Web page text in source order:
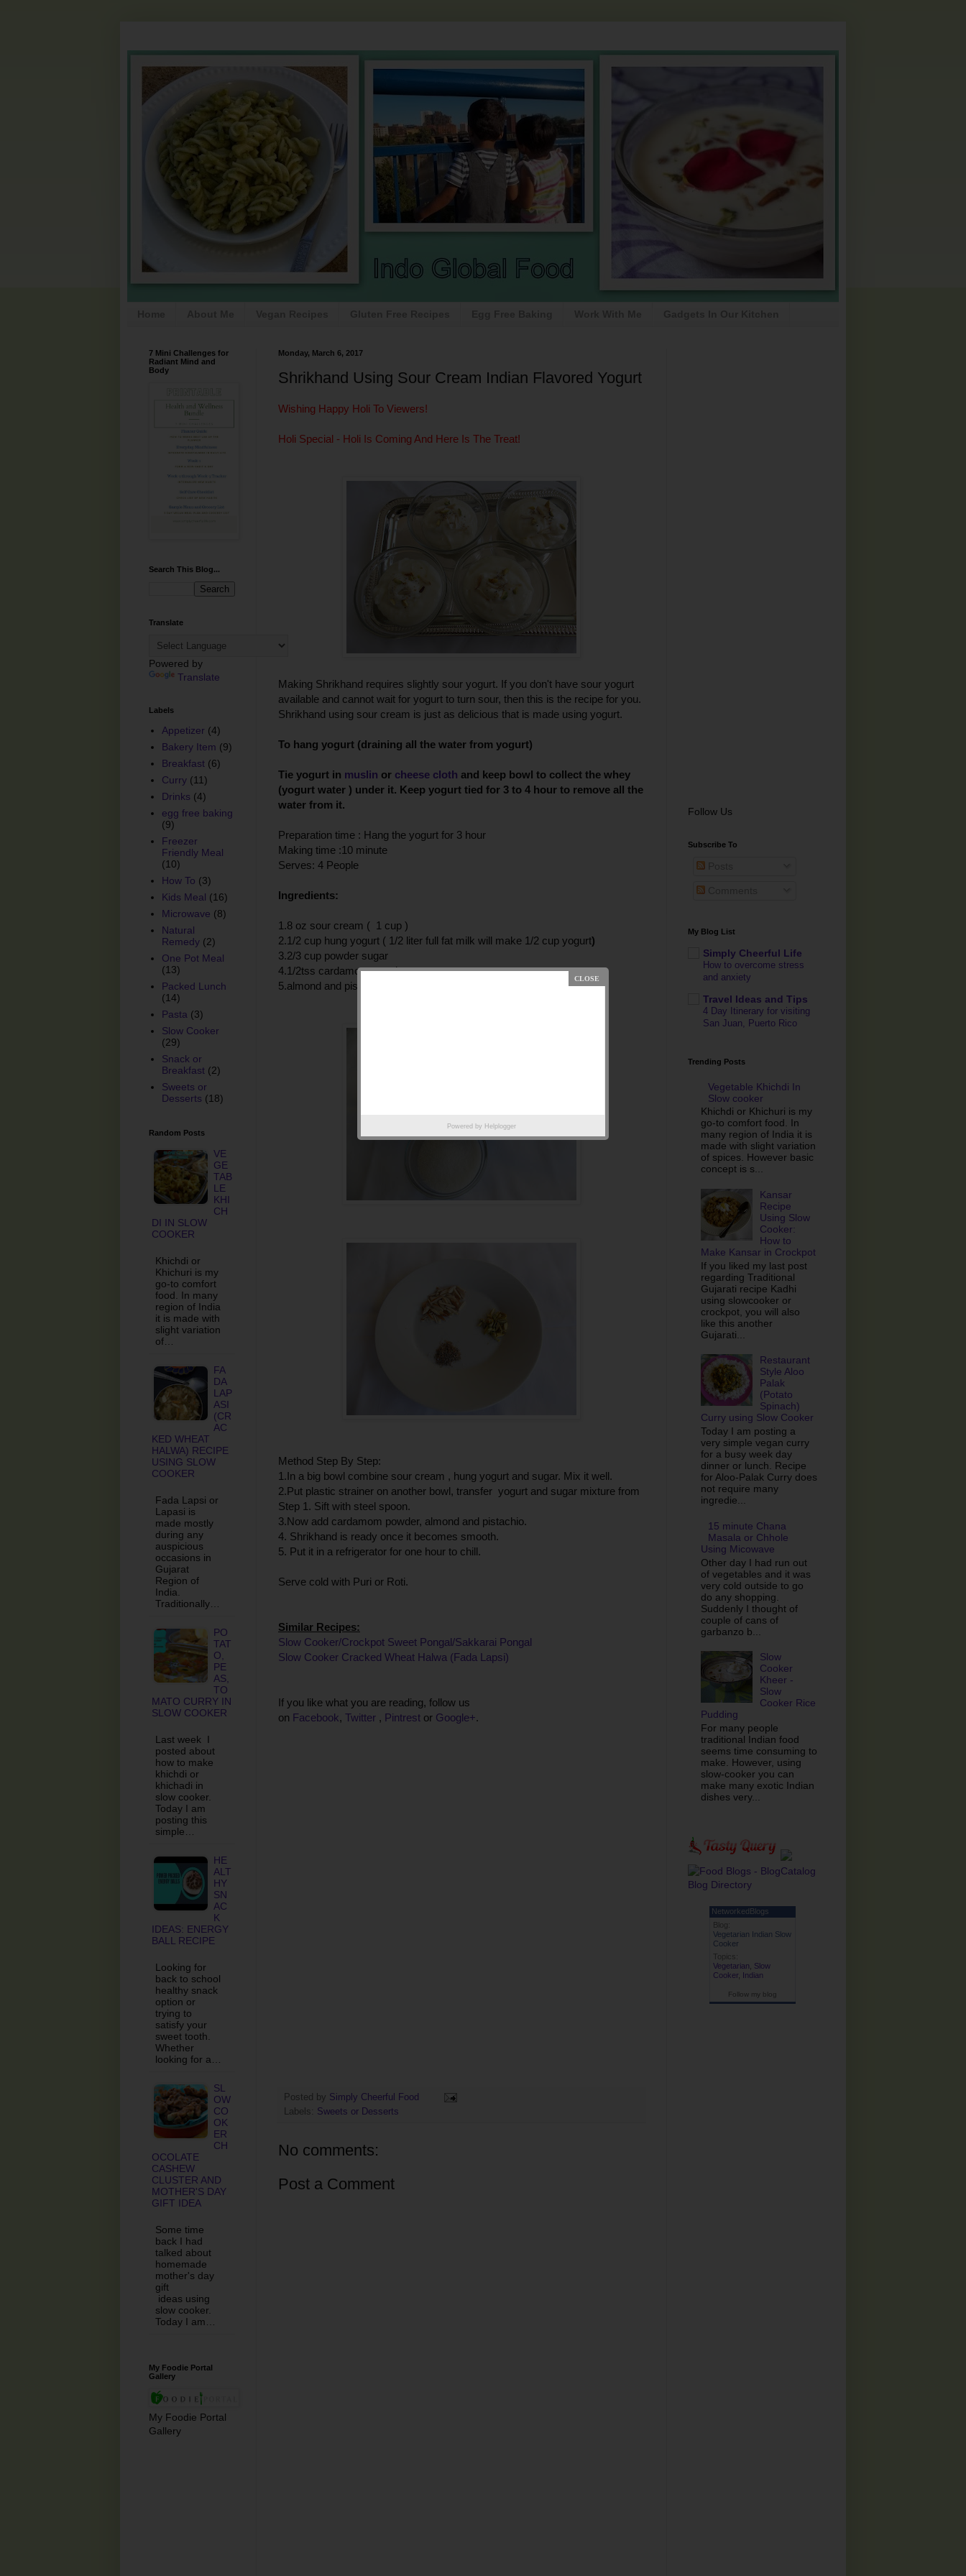
Monday, March 6, 2017
Shrikhand Using Sour Cream Indian Flavored Yogurt
Wishing Happy Holi To Viewers!
Holi Special - Holi Is Coming And Here Is The Treat!
Making Shrikhand requires slightly sour yogurt. If you don't have sour yogurt
available and cannot wait for yogurt to turn sour, then this is the recipe for you.
Shrikhand using sour cream is just as delicious that is made using yogurt.
To hang yogurt (draining all the water from yogurt)
Tie yogurt in muslin or cheese cloth and keep bowl to collect the whey
(yogurt water ) under it. Keep yogurt tied for 3 to 4 hour to remove all the
water from it.
Preparation time : Hang the yogurt for 3 hour
Making time :10 minute
Serves: 4 People
Ingredients:
1.8 oz sour cream ( 1 cup )
2.1/2 cup hung yogurt ( 1/2 liter full fat milk will make 1/2 cup yogurt)
3.2/3 cup powder sugar
4.1/2tss cardamom powder
5.almond and pistachio slice
Method Step By Step:
1.In a big bowl combine sour cream , hung yogurt and sugar. Mix it well.
2.Put plastic strainer on another bowl, transfer yogurt and sugar mixture from
Step 1. Sift with steel spoon.
3.Now add cardamom powder, almond and pistachio.
4. Shrikhand is ready once it becomes smooth.
5. Put it in a refrigerator for one hour to chill.
Serve cold with Puri or Roti.
Similar Recipes:
Slow Cooker/Crockpot Sweet Pongal/Sakkarai Pongal
Slow Cooker Cracked Wheat Halwa (Fada Lapsi)
If you like what you are reading, follow us
on Facebook, Twitter , Pintrest or Google+.
Posted by Simply Cheerful Food
Labels: Sweets or Desserts
No comments:
Post a Comment
7 Mini Challenges for
Radiant Mind and
Body
Powered by Helplogger
Search This Blog...
Translate
Powered by
Translate
Labels
Appetizer (4)
Bakery Item (9)
Breakfast (6)
Curry (11)
Drinks (4)
egg free baking
(9)
Freezer
Friendly Meal
(10)
How To (3)
Kids Meal (16)
Microwave (8)
Natural
Remedy (2)
One Pot Meal
(13)
Packed Lunch
(14)
Pasta (3)
Slow Cooker
(29)
Snack or
Breakfast (2)
Sweets or
Desserts (18)
Random Posts
VE
GE
TAB
LE
KHI
CH
DI IN SLOW
COOKER
Khichdi or
Khichuri is my
go-to comfort
food. In many
region of India
it is made with
slight variation
of…
FA
DA
LAP
ASI
(CR
AC
KED WHEAT
HALWA) RECIPE
USING SLOW
COOKER
Fada Lapsi or
Lapasi is
made mostly
during any
auspicious
occasions in
Gujarat
Region of
India.
Traditionally…
PO
TAT
O,
PE
AS,
TO
MATO CURRY IN
SLOW COOKER
Last week I
posted about
how to make
khichdi or
khichadi in
slow cooker.
Today I am
posting this
simple…
HE
ALT
HY
SN
AC
K
IDEAS: ENERGY
BALL RECIPE
Looking for
back to school
healthy snack
option or
trying to
satisfy your
sweet tooth.
Whether
looking for a…
SL
OW
CO
OK
ER
CH
OCOLATE
CASHEW
CLUSTER AND
MOTHER'S DAY
GIFT IDEA
Some time
back I had
talked about
homemade
mother's day
gift
ideas using
slow cooker.
Today I am…
My Foodie Portal
Gallery
My Foodie Portal
Gallery
Follow Us
Subscribe To
My Blog List
Simply Cheerful Life
How to overcome stress
and anxiety
Travel Ideas and Tips
4 Day Itinerary for visiting
San Juan, Puerto Rico
Trending Posts
Vegetable Khichdi In
Slow cooker
Khichdi or Khichuri is my
go-to comfort food. In
many region of India it is
made with slight variation
of spices. However basic
concept is s...
Kansar
Recipe
Using Slow
Cooker:
How to
Make Kansar in Crockpot
If you liked my last post
regarding Traditional
Gujarati recipe Kadhi
using slowcooker or
crockpot, you will also
like this another
Gujarati...
Restaurant
Style Aloo
Palak
(Potato
Spinach)
Curry using Slow Cooker
Today I am posting a
very simple vegan curry
for a busy week day
dinner or lunch. Recipe
for Aloo-Palak Curry does
not require many
ingredie...
15 minute Chana
Masala or Chhole
Using Micowave
Other day I had run out
of vegetables and it was
very cold outside to go
do any shopping.
Suddenly I thought of
couple of cans of
garbanzo b...
Slow
Cooker
Kheer -
Slow
Cooker Rice
Pudding
For many people
traditional Indian food
seems time consuming to
make. However, using
slow-cooker you can
make many exotic Indian
dishes very...
NetworkedBlogs
Blog:
Vegetarian Indian Slow
Cooker
Topics:
Vegetarian
Slow
Cooker Indian
Follow my blog